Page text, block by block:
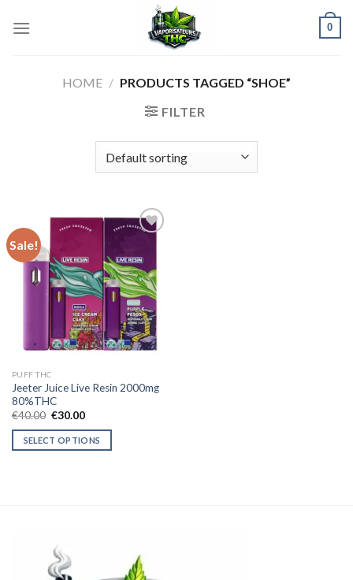
0
HOME / PRODUCTS TAGGED “SHOE”
FILTER
Sale!
Add to wishlist
PUFF THC
Jeeter Juice Live Resin 2000mg
80%THC
€40.00 Original
was:
€40.00.
€30.00Current
is:
€30.00.
SELECT OPTIONS